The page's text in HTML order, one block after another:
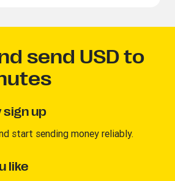
send USD to
sign up
start sending money reliably.
like